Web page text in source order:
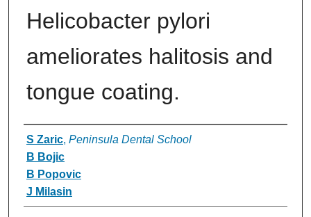
Helicobacter pylori
ameliorates halitosis and
tongue coating.
Authors
S Zaric, Peninsula Dental School
B Bojic
B Popovic
J Milasin